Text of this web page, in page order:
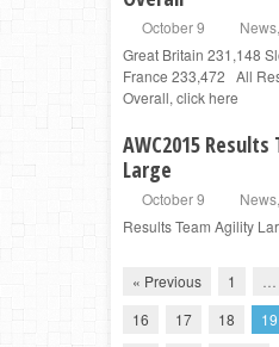
October 9 News,
Great Britain 231,148
France 233,472 All
Overall, click here
AWC2015
Large
October 9 News,
Results Team Agility
« Previous 1
16
17 18 19